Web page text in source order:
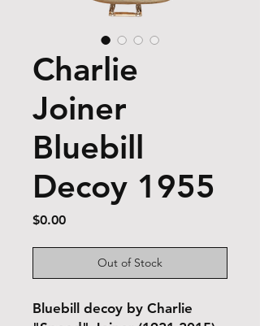
Charlie
Joiner
Bluebill
Decoy 1955
$0.00Price
Out of Stock
Bluebill decoy by Charlie